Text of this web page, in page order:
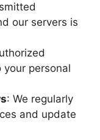
our servers is
your personal
: We regularly
and update